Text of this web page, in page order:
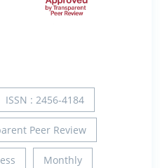
ISSN : 2456-4184
Peer Review
Monthly